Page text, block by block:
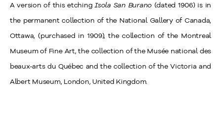
A version of this etchingIsola San Burano (dated 1906) is in
the permanent collection of the National Gallery of Canada,
Ottawa, (purchased in 1909), the collection of the Montreal
Museum of Fine Art, the collection of the Musée national des
beaux-arts du Québec and the collection of the Victoria and
Albert Museum, London, United Kingdom.